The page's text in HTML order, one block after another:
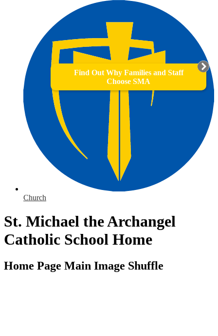
Church
St. Michael the Archangel
Catholic School Home
Home Page Main Image Shuffle
Find Out Why Families and Staff
Choose SMA